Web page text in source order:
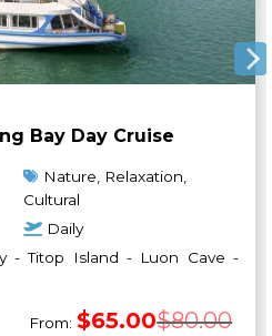
Bay Day Cruise
Nature, Relaxation,
Cultural
Daily
- Titop Island - Luon Cave -
$80.00
From:$65.00